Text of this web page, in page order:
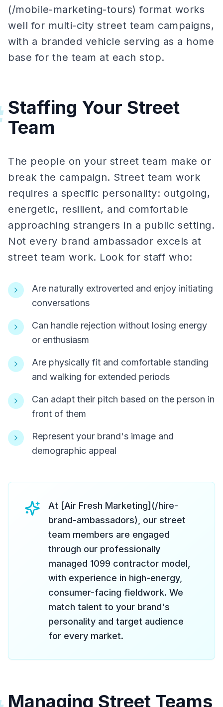
(/mobile-marketing-tours) format works
well for multi-city street team campaigns,
with a branded vehicle serving as a home
base for the team at each stop.
Staffing Your Street
Team
The people on your street team make or
break the campaign. Street team work
requires a specific personality: outgoing,
energetic, resilient, and comfortable
approaching strangers in a public setting.
Not every brand ambassador excels at
street team work. Look for staff who:
Are naturally extroverted and enjoy initiating
conversations
Can handle rejection without losing energy
or enthusiasm
Are physically fit and comfortable standing
and walking for extended periods
Can adapt their pitch based on the person in
front of them
Represent your brand's image and
demographic appeal
At [Air Fresh Marketing](/hire-
brand-ambassadors), our street
team members are engaged
through our professionally
managed 1099 contractor model,
with experience in high-energy,
consumer-facing fieldwork. We
match talent to your brand's
personality and target audience
for every market.
Managing Street Teams